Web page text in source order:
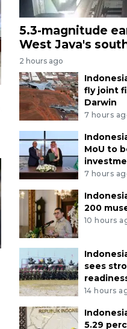
5.3-magnitude
West Java's
2 hours ago
fly joint
Darwin
7 hours
MoU to
7 hours
200
10 hours
sees
14 hours
5.29